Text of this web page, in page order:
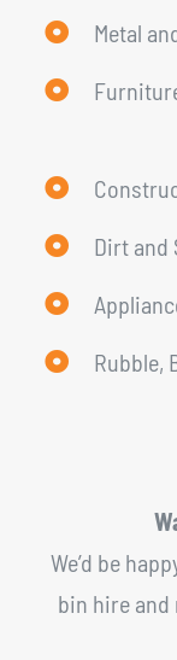
Metal
Dirt and
Rubble,
We’d be
bin hire